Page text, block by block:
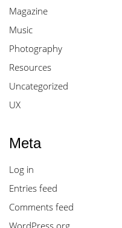
Magazine
Music
Photography
Resources
Uncategorized
UX
Meta
Log in
Entries feed
Comments feed